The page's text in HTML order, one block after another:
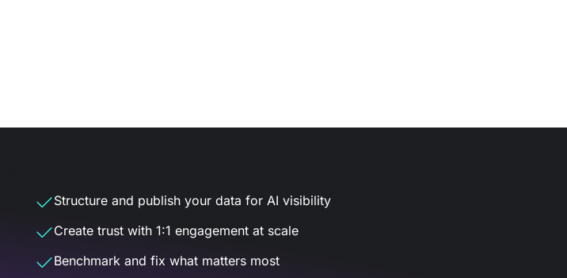
Structure and publish your data for AI visibility
Create trust with 1:1 engagement at scale
Benchmark and fix what matters most